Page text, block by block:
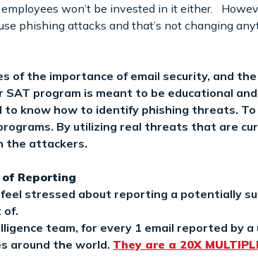
won’t be invested in it either.
phishing attacks and that’s not changing
of the importance of email security, and
SAT program is meant to be educational
to know how to identify phishing threats.
By utilizing real threats that are
the attackers.
Reporting
feel stressed about reporting a potentially
of.
team, for every 1 email reported by
around the world. They are a 20X